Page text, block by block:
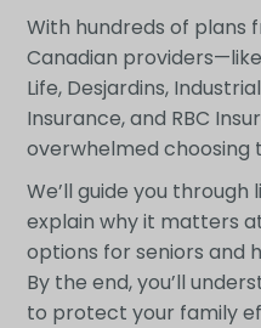
With hundreds of plans
Canadian providers—like
Life, Desjardins,
Insurance, and RBC
overwhelmed choosing
We’ll guide you
explain why it matters
options for seniors and
By the end, you’ll
to protect your family